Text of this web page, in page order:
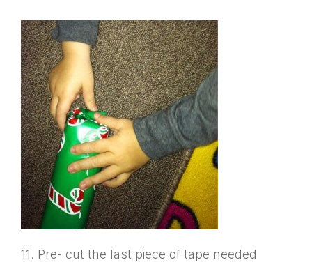
11. Pre- cut the last piece of tape needed